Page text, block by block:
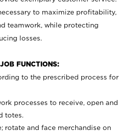
to maximize profitability,
teamwork, while protecting
losses.
FUNCTIONS:
to the prescribed process for
processes to receive, open and
totes.
rotate and face merchandise on